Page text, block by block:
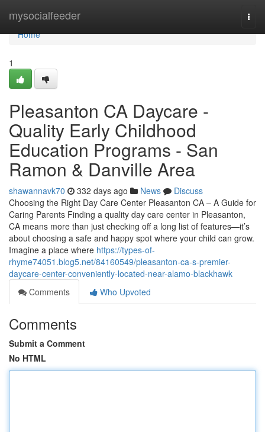
mysocialfeeder
Home
Home
1
Pleasanton CA Daycare -
Quality Early Childhood
Education Programs - San
Ramon & Danville Area
shawannavk70 332 days ago News
Discuss
Choosing the Right Day Care Center Pleasanton CA – A Guide for
Caring Parents Finding a quality day care center in Pleasanton,
CA means more than just checking off a long list of features—it’s
about choosing a safe and happy spot where your child can grow.
Imagine a place where https://types-of-
rhyme74051.blog5.net/84160549/pleasanton-ca-s-premier-
daycare-center-conveniently-located-near-alamo-blackhawk
Comments
Who Upvoted
Comments
Submit a Comment
No HTML